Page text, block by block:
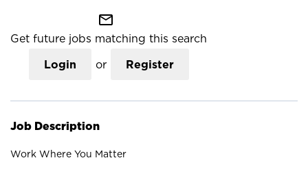
mail_outline
Get future jobs matching this search
Login or Register
Job Description
Work Where You Matter